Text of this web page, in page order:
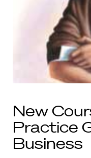
New
Practice
Business